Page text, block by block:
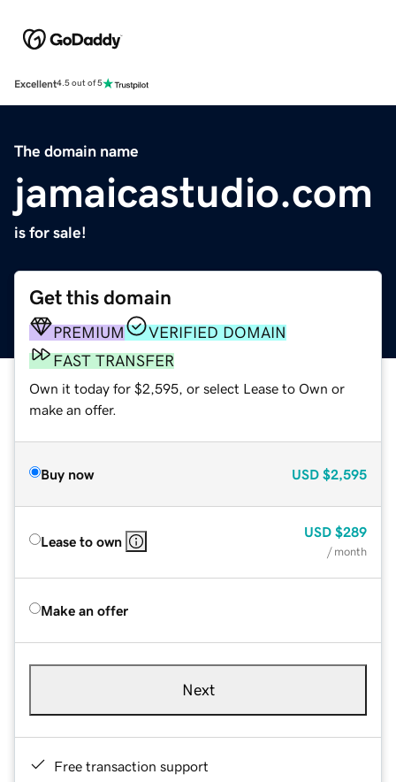
Excellent4.5 out of 5
The domain name
jamaicastudio.com
is for sale!
Get this domain
PREMIUM
VERIFIED DOMAIN
FAST TRANSFER
Own it today for $2,595, or select Lease to Own or
make an offer.
Buy now USD $2,595
Lease to own
USD $289
/ month
Make an offer
Next
Free transaction support